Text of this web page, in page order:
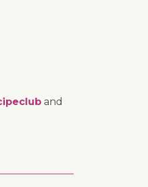
and